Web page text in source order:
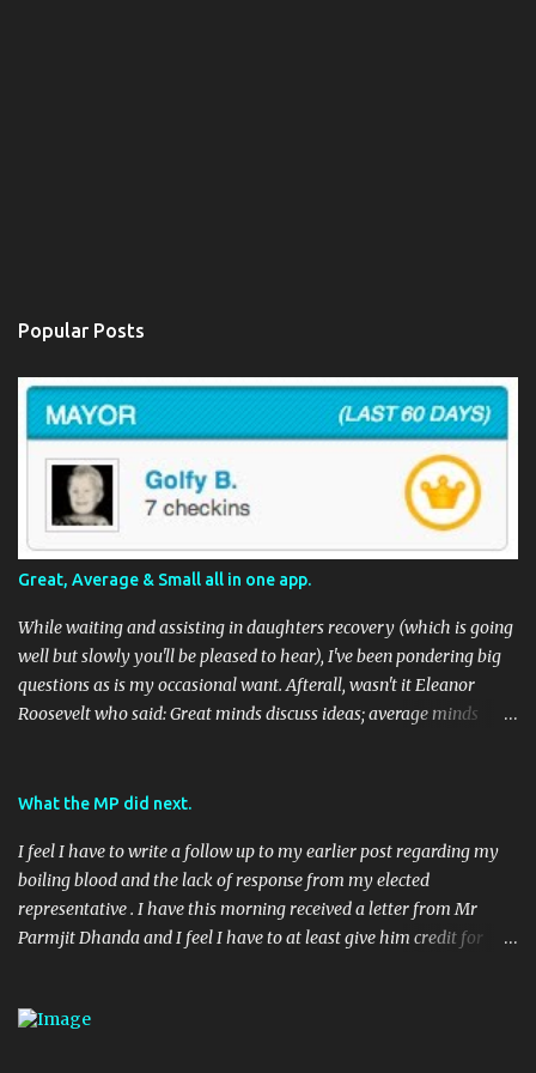
Popular Posts
Great, Average & Small all in one app.
While waiting and assisting in daughters recovery (which is going
well but slowly you'll be pleased to hear), I've been pondering big
questions as is my occasional want. Afterall, wasn't it Eleanor
Roosevelt who said: Great minds discuss ideas; average minds
although in reality, history records her as a powerhouse of a
husband was President) I suspect she was actually something akin
to the tough 80's Margaret Thatcher. Now, to my big-ish question.
Well, it's a big sort of question in my world because I think it will
have an impact on a large portion of the planets population
TED (Technology, Entertainment, Design) usually have ...
What the MP did next.
I feel I have to write a follow up to my earlier post regarding my
boiling blood and the lack of response from my elected
representative . I have this morning received a letter from Mr
Parmjit Dhanda and I feel I have to at least give him credit for
(Typed) Digital Economy Bill Thank you very much for taking the